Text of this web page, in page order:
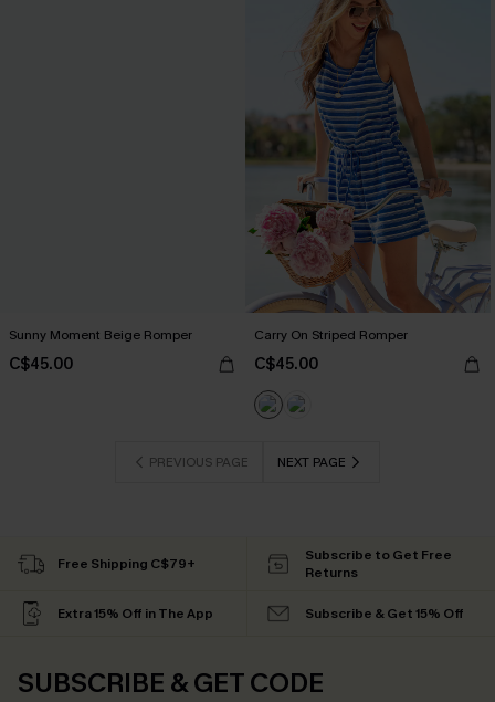
Sunny Moment Beige Romper
C$45.00
Carry On Striped Romper
C$45.00
PREVIOUS PAGE NEXT PAGE
Free Shipping C$79+
Subscribe to Get Free
Returns
Extra 15% Off in The App Subscribe & Get 15% Off
SUBSCRIBE & GET CODE